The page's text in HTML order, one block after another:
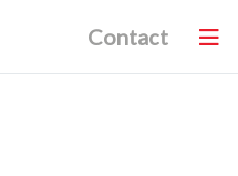
Contact